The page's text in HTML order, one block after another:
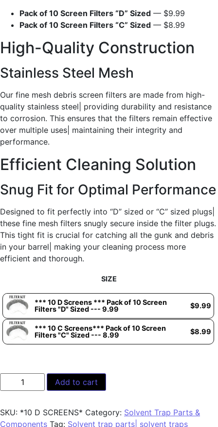
Pack of 10 Screen Filters “D” Sized — $9.99
Pack of 10 Screen Filters “C” Sized — $8.99
High-Quality Construction
Stainless Steel Mesh
Our fine mesh debris screen filters are made from high-
quality stainless steel| providing durability and resistance
to corrosion. This ensures that the filters remain effective
over multiple uses| maintaining their integrity and
performance.
Efficient Cleaning Solution
Snug Fit for Optimal Performance
Designed to fit perfectly into “D” sized or “C” sized plugs|
these fine mesh filters snugly secure inside the filter plugs.
This tight fit is crucial for catching all the gunk and debris
in your barrel| making your cleaning process more
efficient and thorough.
SIZE
*** 10 D Screens *** Pack of 10 Screen
Filters "D" Sized --- 9.99
$9.99
*** 10 C Screens*** Pack of 10 Screen
Filters "C" Sized --- 8.99
$8.99
Add to cart
SKU: *10 D SCREENS* Category: Solvent Trap Parts &
Components Tag: Solvent trap parts| solvent traps